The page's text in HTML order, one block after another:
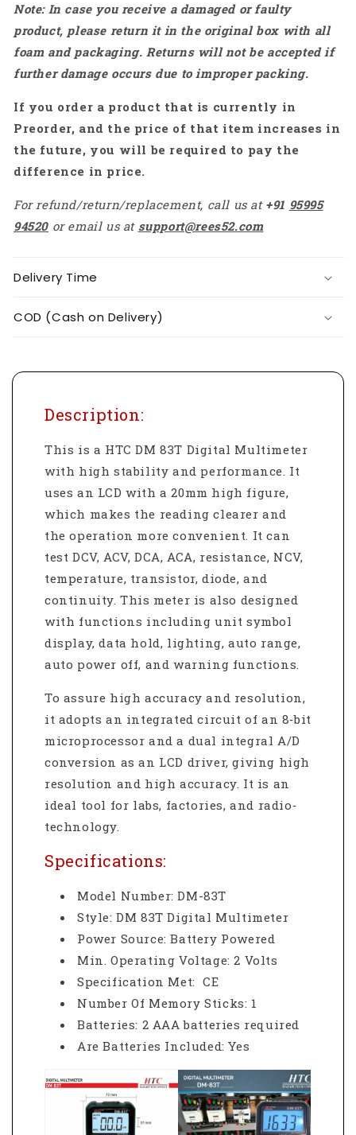
And
Professional
Power
Up
Projects
With
The
DM
Multimeter
-
And
Professional
Use
Power
Up
Projects
With
DM
Multimeter
-
Note: In case you receive a damaged or faulty
product, please return it in the original box with all
foam and packaging. Returns will not be accepted if
further damage occurs due to improper packing.
If you order a product that is currently in
Preorder, and the price of that item increases in
the future, you will be required to pay the
difference in price.
For refund/return/replacement, call us at +91 95995
94520 or email us at support@rees52.com
Delivery Time
COD (Cash on Delivery)
Description:
This is a HTC DM 83T Digital Multimeter
with high stability and performance. It
uses an LCD with a 20mm high figure,
which makes the reading clearer and
the operation more convenient. It can
test DCV, ACV, DCA, ACA, resistance, NCV,
temperature, transistor, diode, and
continuity. This meter is also designed
with functions including unit symbol
display, data hold, lighting, auto range,
auto power off, and warning functions.
To assure high accuracy and resolution,
it adopts an integrated circuit of an 8‐bit
microprocessor and a dual integral A/D
conversion as an LCD driver, giving high
resolution and high accuracy. It is an
ideal tool for labs, factories, and radio‐
technology.
Specifications:
Model Number: DM-83T
Style: DM 83T Digital Multimeter
Power Source: Battery Powered
Min. Operating Voltage: 2 Volts
Specification Met: CE
Number Of Memory Sticks: 1
Batteries: 2 AAA batteries required
Are Batteries Included: Yes